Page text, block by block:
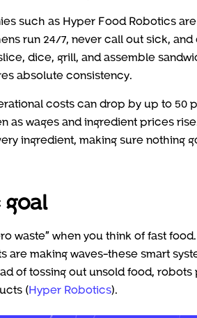
such as Hyper Food Robotics
run 24/7, never call out sick,
dice, grill, and assemble
absolute consistency.
costs can drop by up to 50
as wages and ingredient prices
ingredient, making sure nothing
waste” when you think of fast
making waves-these smart
of tossing out unsold food,
(Hyper Robotics).